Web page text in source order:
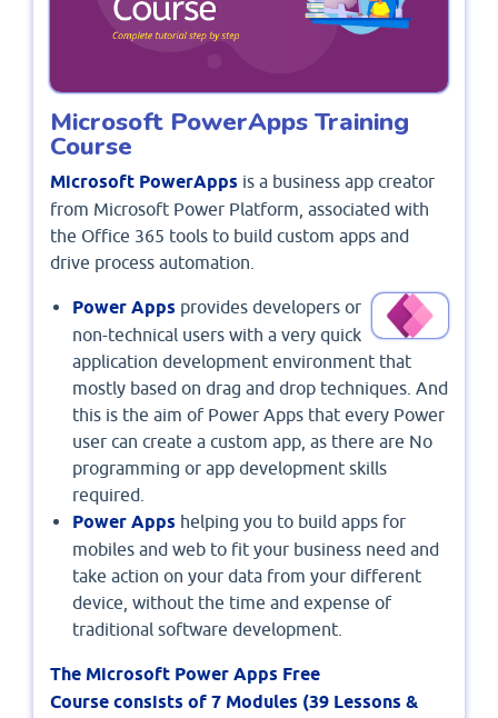
Microsoft PowerApps Training
Course
Microsoft PowerApps is a business app creator
from Microsoft Power Platform, associated with
the Office 365 tools to build custom apps and
drive process automation.
Power Apps provides developers or
non-technical users with a very quick
application development environment that
mostly based on drag and drop techniques. And
this is the aim of Power Apps that every Power
user can create a custom app, as there are No
programming or app development skills
required.
Power Apps helping you to build apps for
mobiles and web to fit your business need and
take action on your data from your different
device, without the time and expense of
traditional software development.
The Microsoft Power Apps Free
Course consists of 7 Modules (39 Lessons &